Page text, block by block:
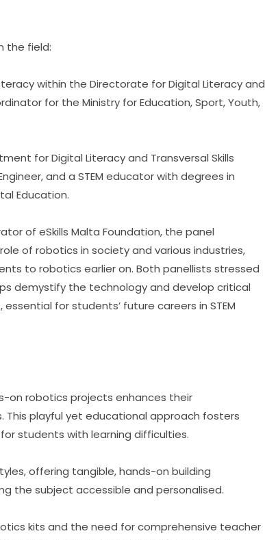
the field:
within the Directorate for Digital Literacy and
for the Ministry for Education, Sport, Youth,
for Digital Literacy and Transversal Skills
and a STEM educator with degrees in
Education.
of eSkills Malta Foundation, the panel
of robotics in society and various industries,
to robotics earlier on. Both panellists stressed
demystify the technology and develop critical
for students’ future careers in STEM
on robotics projects enhances their
This playful yet educational approach fosters
students with learning difficulties.
offering tangible, hands-on building
the subject accessible and personalised.
kits and the need for comprehensive teacher